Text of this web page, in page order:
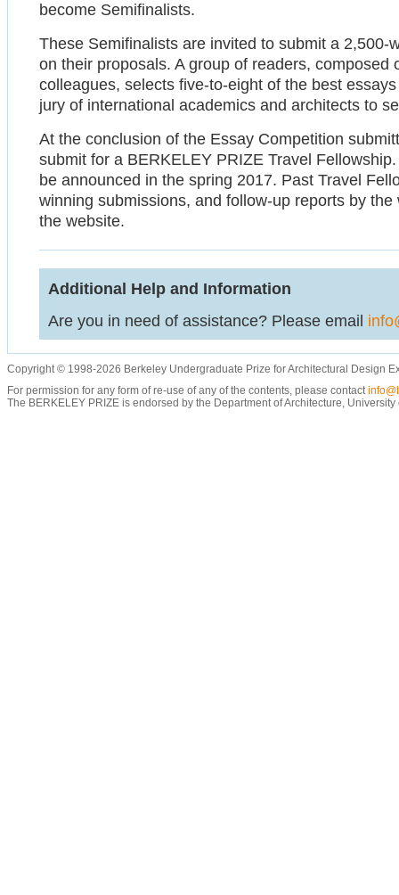
become Semifinalists.
These Semifinalists are invited to submit a 2,500-
on their proposals. A group of readers, composed
colleagues, selects five-to-eight of the best
jury of international academics and architects to
At the conclusion of the Essay Competition
submit for a BERKELEY PRIZE Travel
be announced in the spring 2017. Past Travel
winning submissions, and follow-up reports by
the website.
Additional Help and Information
Are you in need of assistance? Please email
Copyright © 1998-2026 Berkeley Undergraduate Prize for Architectural Design
For permission for any form of re-use of any of the contents, please contact
The BERKELEY PRIZE is endorsed by the Department of Architecture,